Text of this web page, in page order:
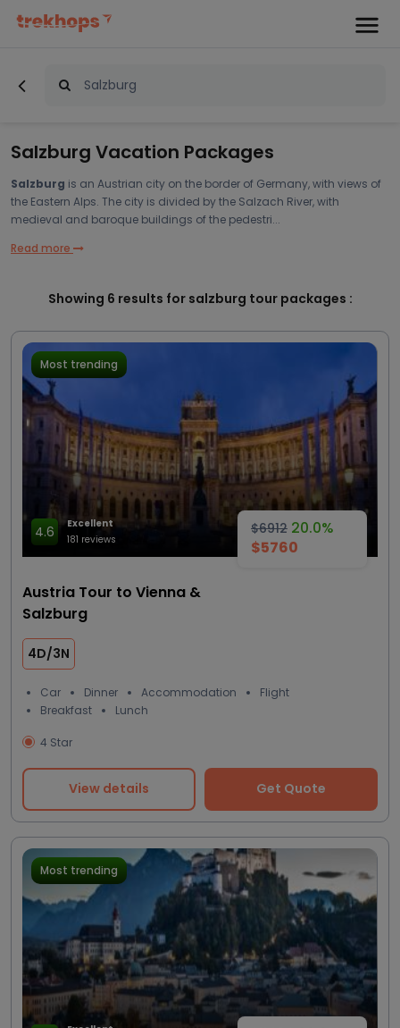
Salzburg Vacation Packages
Salzburg is an Austrian city on the border of Germany, with views of
the Eastern Alps. The city is divided by the Salzach River, with
medieval and baroque buildings of the pedestri...
Read more
Showing 6 results for salzburg tour packages :
$6912 20.0%
$5760
Most trending
4.6
Excellent
181 reviews
Austria Tour to Vienna &
Salzburg
4D/3N
Car Dinner Accommodation
Flight
Breakfast
Lunch
4 Star
View details Get Quote
Most trending